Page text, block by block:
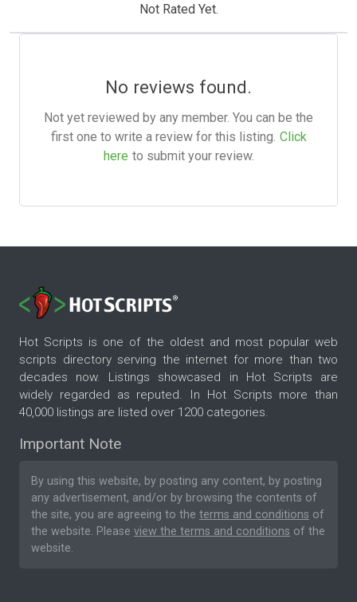
Not Rated Yet.
No reviews found.
Not yet reviewed by any member. You can be the
first one to write a review for this listing. Click
here to submit your review.
Hot Scripts is one of the oldest and most popular web
scripts directory serving the internet for more than two
decades now. Listings showcased in Hot Scripts are
widely regarded as reputed. In Hot Scripts more than
40,000 listings are listed over 1200 categories.
Important Note
By using this website, by posting any content, by posting
any advertisement, and/or by browsing the contents of
the site, you are agreeing to the terms and conditions of
the website. Please view the terms and conditions of the
website.